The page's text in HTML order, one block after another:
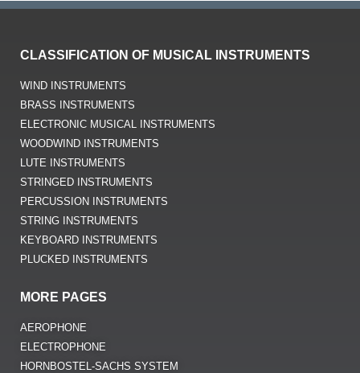
CLASSIFICATION OF MUSICAL INSTRUMENTS
WIND INSTRUMENTS
BRASS INSTRUMENTS
ELECTRONIC MUSICAL INSTRUMENTS
WOODWIND INSTRUMENTS
LUTE INSTRUMENTS
STRINGED INSTRUMENTS
PERCUSSION INSTRUMENTS
STRING INSTRUMENTS
KEYBOARD INSTRUMENTS
PLUCKED INSTRUMENTS
MORE PAGES
AEROPHONE
ELECTROPHONE
HORNBOSTEL-SACHS SYSTEM